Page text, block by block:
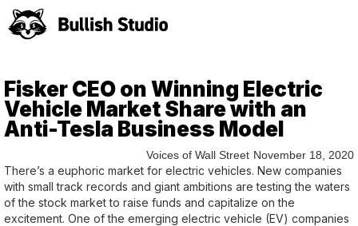
Fisker CEO on Winning Electric
Vehicle Market Share with an
Anti-Tesla Business Model
Voices of Wall Street November 18, 2020
There’s a euphoric market for electric vehicles. New companies
with small track records and giant ambitions are testing the waters
of the stock market to raise funds and capitalize on the
excitement. One of the emerging electric vehicle (EV) companies